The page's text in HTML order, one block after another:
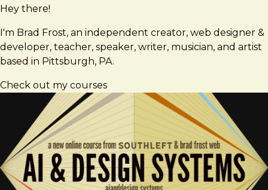
Hey there!
I'm Brad Frost, an independent creator, web designer &
developer, teacher, speaker, writer, musician, and artist
based in Pittsburgh, PA.
Check out my courses